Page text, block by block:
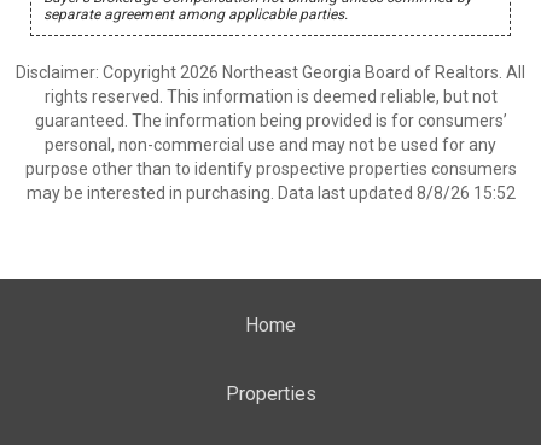
separate agreement among applicable parties.
Disclaimer: Copyright 2026 Northeast Georgia Board of Realtors. All
rights reserved. This information is deemed reliable, but not
guaranteed. The information being provided is for consumers’
personal, non-commercial use and may not be used for any
purpose other than to identify prospective properties consumers
may be interested in purchasing. Data last updated 8/8/26 15:52
Home
Properties